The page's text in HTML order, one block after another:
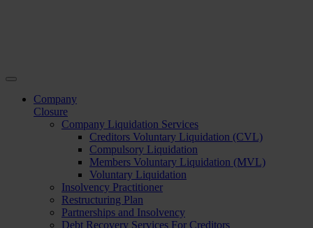
Company
Closure
Company Liquidation Services
Creditors Voluntary Liquidation (CVL)
Compulsory Liquidation
Members Voluntary Liquidation (MVL)
Voluntary Liquidation
Insolvency Practitioner
Restructuring Plan
Partnerships and Insolvency
Debt Recovery Services For Creditors